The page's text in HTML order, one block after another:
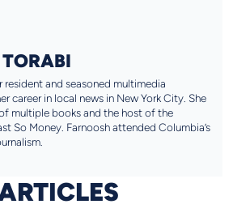
resident and seasoned multimedia
career in local news in New York City. She
multiple books and the host of the
So Money. Farnoosh attended Columbia’s